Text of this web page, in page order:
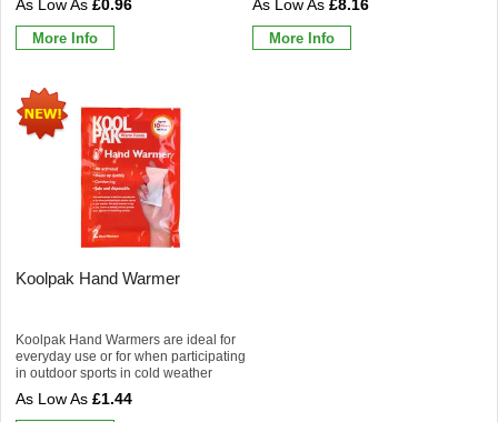
£0.96
More Info
£8.16
More Info
Koolpak Hand Warmer
Koolpak Hand Warmers are ideal for
everyday use or for when participating
in outdoor sports in cold weather
£1.44